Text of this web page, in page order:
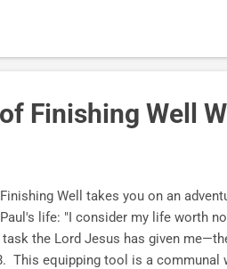
to be encouraged by yours ."
turning. Finally . Preaching the
Finishing Well
Well takes you on an
life: "I consider my life worth
the Lord Jesus has given
This equipping tool is a